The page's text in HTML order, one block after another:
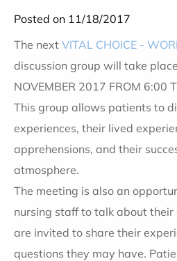
Posted on 11/18/2017
The next VITAL CHOICE -
discussion group will take
NOVEMBER 2017 FROM 6:00
This group allows patients to
experiences, their lived
apprehensions, and their
atmosphere.
The meeting is also an
nursing staff to talk about
are invited to share their
questions they may have.